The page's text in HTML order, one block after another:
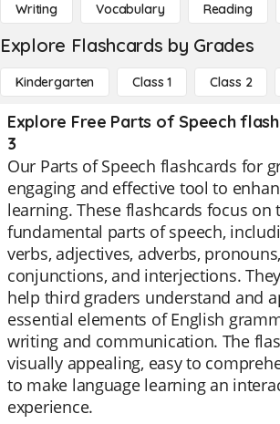
Writing Vocabulary Reading
Explore Flashcards by Grades
Kindergarten Class 1 Class 2
Explore Free Parts of Speech
3
Our Parts of Speech flashcards for
engaging and effective tool to
learning. These flashcards focus on
fundamental parts of speech,
verbs, adjectives, adverbs,
conjunctions, and interjections.
help third graders understand and
essential elements of English
writing and communication. The
visually appealing, easy to
to make language learning an
experience.